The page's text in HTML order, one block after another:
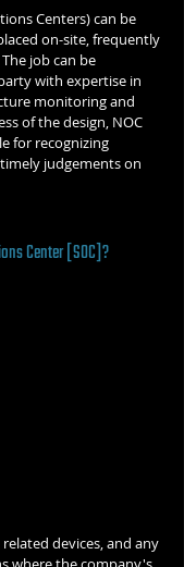
Centers) can be
on-site, frequently
job can be
with expertise in
monitoring and
of the design, NOC
for recognizing
judgements on
Center [SOC]?
devices, and any